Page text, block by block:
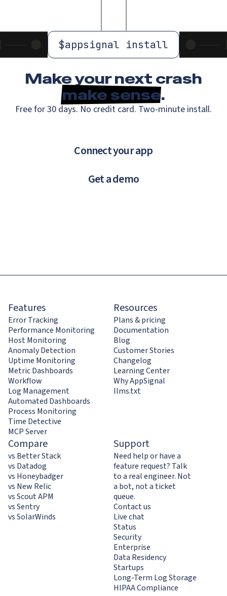
$appsignal install
Make your next crash
make sense.
Free for 30 days. No credit card. Two-minute install.
Connect your app
Get a demo
Features
Error Tracking
Performance Monitoring
Host Monitoring
Anomaly Detection
Uptime Monitoring
Metric Dashboards
Workflow
Log Management
Automated Dashboards
Process Monitoring
Time Detective
MCP Server
Resources
Plans & pricing
Documentation
Blog
Customer Stories
Changelog
Learning Center
Why AppSignal
llms.txt
Compare
vs Better Stack
vs Datadog
vs Honeybadger
vs New Relic
vs Scout APM
vs Sentry
vs SolarWinds
Support
Need help or have a
feature request? Talk
to a real engineer. Not
a bot, not a ticket
queue.
Contact us
Live chat
Status
Security
Enterprise
Data Residency
Startups
Long-Term Log Storage
HIPAA Compliance